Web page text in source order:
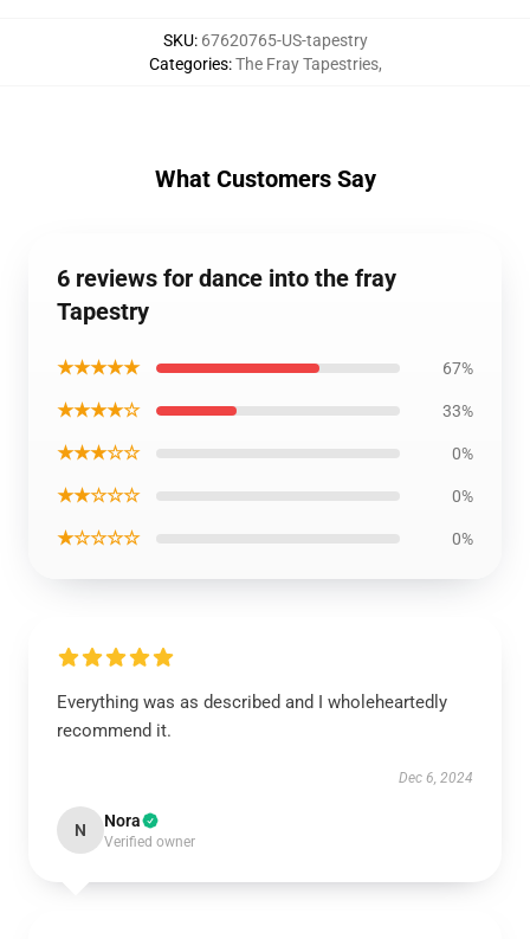
SKU: 67620765-US-tapestry
Categories:The Fray Tapestries,
What Customers Say
6 reviews for dance into the fray
Tapestry
★★★★★ 67%
★★★★☆ 33%
★★★☆☆ 0%
★★☆☆☆ 0%
★☆☆☆☆ 0%
Everything was as described and I wholeheartedly
recommend it.
Dec 6, 2024
N Nora
Verified owner